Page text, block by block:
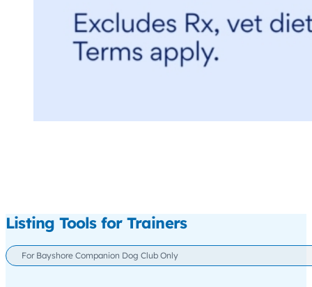
Listing Tools for Trainers
For Bayshore Companion Dog Club Only